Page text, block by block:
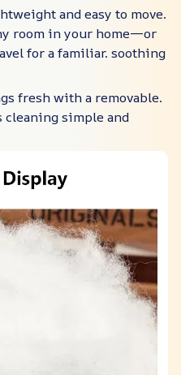
and easy to move.
room in your home—or
for a familiar. soothing
fresh with a removable.
cleaning simple and